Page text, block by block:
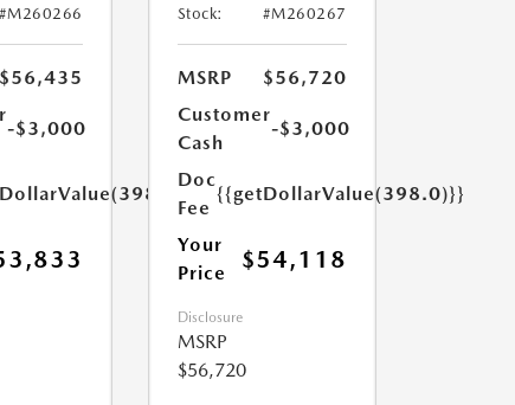
#M260266
$56,435
-$3,000
Stock: #M260267
MSRP
$56,720
Customer
Cash
-$3,000
Doc
Fee
{{getDollarValue(398.0)}}
Your
Price
$54,118
Disclosure
MSRP
$56,720